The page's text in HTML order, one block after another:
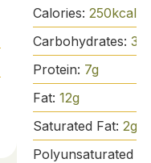
Calories: 250kcal
Carbohydrates: 30
Protein: 7g
Fat: 12g
Saturated Fat: 2g
Polyunsaturated